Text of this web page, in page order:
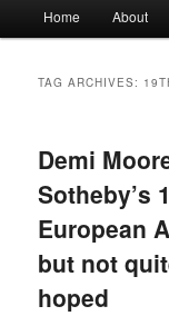
Home About
TAG ARCHIVES:
Demi
Sotheby’s
European
but not
hoped